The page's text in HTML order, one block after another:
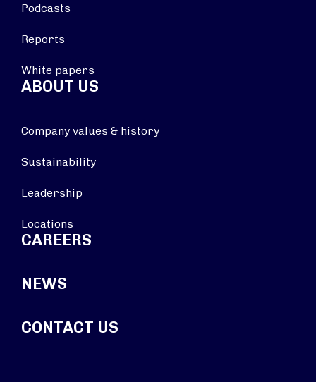
Podcasts
Reports
White papers
ABOUT US
Company values & history
Sustainability
Leadership
Locations
CAREERS
NEWS
CONTACT US